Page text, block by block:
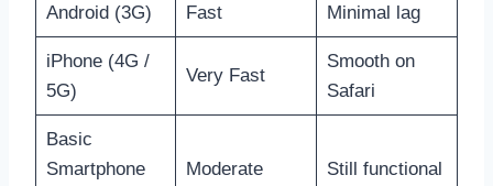
Android (3G) Fast Minimal lag
iPhone (4G /
5G)
Very Fast
Smooth on
Safari
Basic
Smartphone
Moderate Still functional